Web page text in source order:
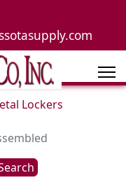
Lockers
Search